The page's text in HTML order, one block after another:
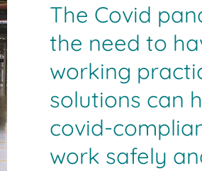
The Covid
the need to
working
solutions can
covid-
work safely